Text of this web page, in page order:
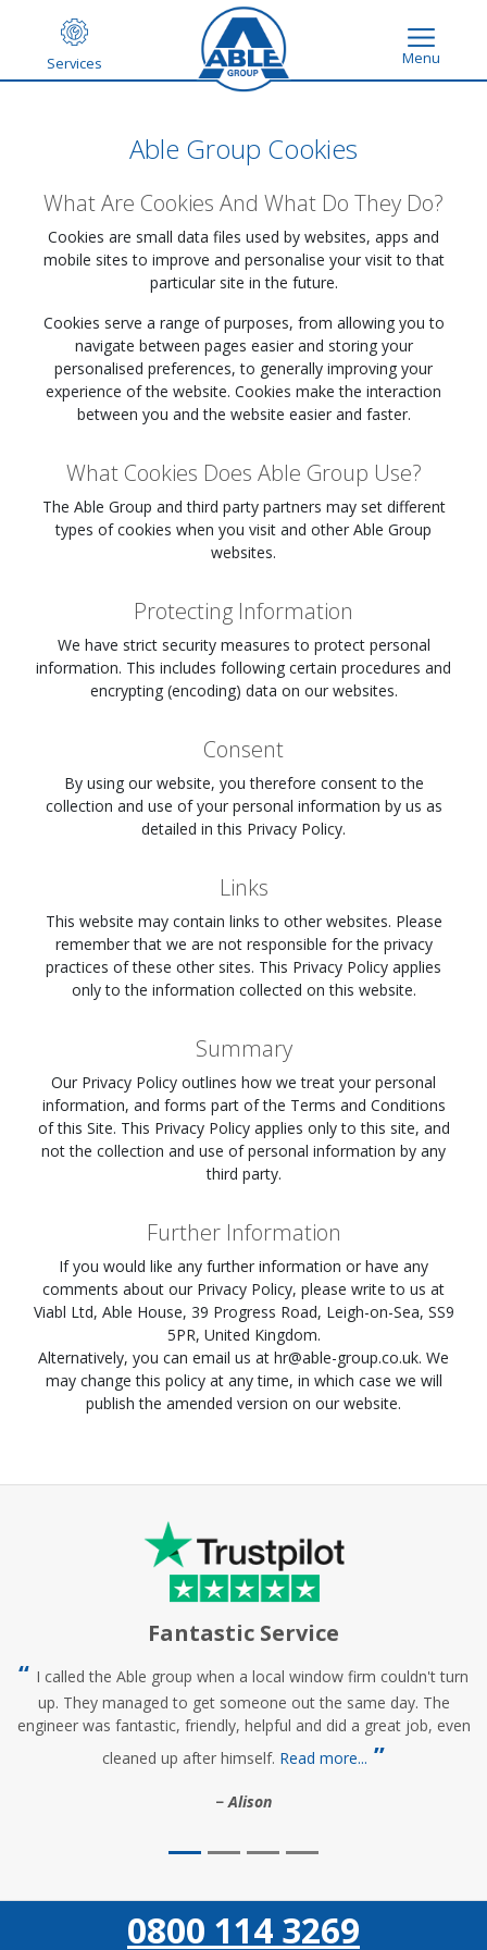
Services Menu
Able Group Cookies
What Are Cookies And What Do They Do?
Cookies are small data files used by websites, apps and
mobile sites to improve and personalise your visit to that
particular site in the future.
Cookies serve a range of purposes, from allowing you to
navigate between pages easier and storing your
personalised preferences, to generally improving your
experience of the website. Cookies make the interaction
between you and the website easier and faster.
What Cookies Does Able Group Use?
The Able Group and third party partners may set different
types of cookies when you visit and other Able Group
websites.
Protecting Information
We have strict security measures to protect personal
information. This includes following certain procedures and
encrypting (encoding) data on our websites.
Consent
By using our website, you therefore consent to the
collection and use of your personal information by us as
detailed in this Privacy Policy.
Links
This website may contain links to other websites. Please
remember that we are not responsible for the privacy
practices of these other sites. This Privacy Policy applies
only to the information collected on this website.
Summary
Our Privacy Policy outlines how we treat your personal
information, and forms part of the Terms and Conditions
of this Site. This Privacy Policy applies only to this site, and
not the collection and use of personal information by any
third party.
Further Information
If you would like any further information or have any
comments about our Privacy Policy, please write to us at
Viabl Ltd, Able House, 39 Progress Road, Leigh-on-Sea, SS9
5PR, United Kingdom.
Alternatively, you can email us at hr@able-group.co.uk. We
may change this policy at any time, in which case we will
publish the amended version on our website.
Fantastic Service
I called the Able group when a local window firm couldn't turn
up. They managed to get someone out the same day. The
engineer was fantastic, friendly, helpful and did a great job, even
cleaned up after himself. Read more...
Alison
0800 114 3269